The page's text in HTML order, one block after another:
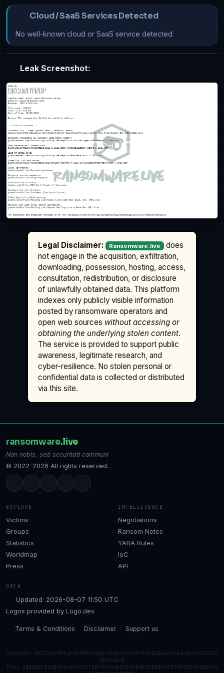
Cloud / SaaS Services Detected
No well-known cloud or SaaS service detected.
Leak Screenshot:
Legal Disclaimer: Ransomware.live
does
not engage in the acquisition, exfiltration,
downloading, possession, hosting, access,
consultation, redistribution, or disclosure
of unlawfully obtained data. This platform
indexes only publicly visible information
posted by ransomware operators and
open web sources without accessing or
obtaining the underlying stolen content.
The service is provided to support public
awareness, legitimate research, and
cyber-resilience. No stolen personal or
confidential data is collected or distributed
via this site.
ransomware.live
Non nobis, sed securitati communi
© 2022–2026 All rights reserved.
EXPLORE
Victims
Groups
Statistics
Worldmap
Press
INTELLIGENCE
Negotiations
Ransom Notes
YARA Rules
IoC
API
DATA
Updated: 2026-08-07 11:50 UTC
Logos provided by Logo.dev
Terms & Conditions Disclaimer Support us
Session: 057726c909af65969646b040bbbfa5c4df67f5166a33cbac6cd9e1302b
0b3ca148
Tox: 50DADDED26D859469371938B793456D8210A5AE02DD3C42979F5E52411BCB6